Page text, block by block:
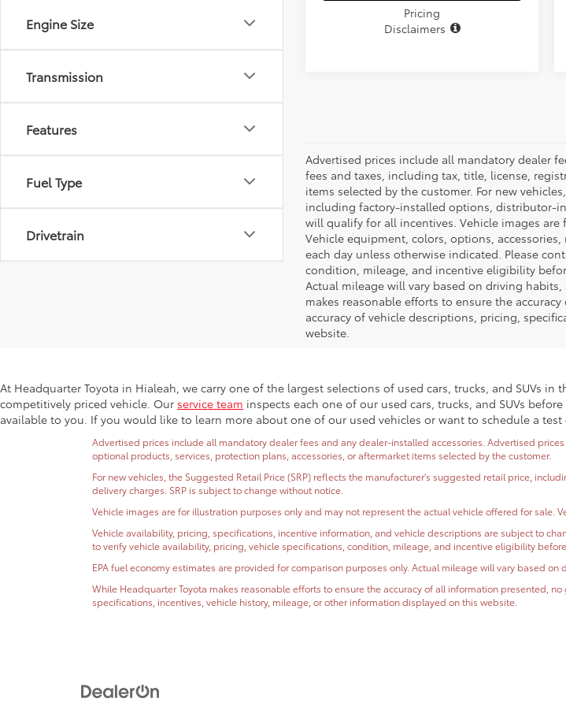
Engine Size
Transmission
Features
Fuel Type
Drivetrain
Pricing
Disclaimers
Advertised prices include all mandatory dealer
fees and taxes, including tax, title, license,
items selected by the customer. For new
including factory-installed options, distributor-
will qualify for all incentives. Vehicle images
Vehicle equipment, colors, options,
each day unless otherwise indicated. Please
condition, mileage, and incentive eligibility
Actual mileage will vary based on driving
makes reasonable efforts to ensure the
accuracy of vehicle descriptions, pricing,
website.
At Headquarter Toyota in Hialeah, we carry one of the largest selections of used cars, trucks, and SUVs
competitively priced vehicle. Our service team inspects each one of our used cars, trucks, and SUVs
available to you. If you would like to learn more about one of our used vehicles or want to schedule a test
Advertised prices include all mandatory dealer fees and any dealer-installed accessories. Advertised
optional products, services, protection plans, accessories, or aftermarket items selected by the customer.
For new vehicles, the Suggested Retail Price (SRP) reflects the manufacturer's suggested retail price,
delivery charges. SRP is subject to change without notice.
Vehicle images are for illustration purposes only and may not represent the actual vehicle offered for sale.
Vehicle availability, pricing, specifications, incentive information, and vehicle descriptions are subject to
to verify vehicle availability, pricing, vehicle specifications, condition, mileage, and incentive eligibility
EPA fuel economy estimates are provided for comparison purposes only. Actual mileage will vary based
While Headquarter Toyota makes reasonable efforts to ensure the accuracy of all information presented,
specifications, incentives, vehicle history, mileage, or other information displayed on this website.